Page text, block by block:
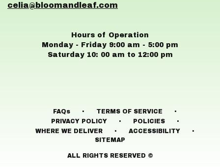
celia@bloomandleaf.com
Hours of Operation
Monday - Friday 9:00 am - 5:00 pm
Saturday 10: 00 am to 12:00 pm
FAQs · TERMS OF SERVICE ·
PRIVACY POLICY · POLICIES ·
WHERE WE DELIVER · ACCESSIBILITY ·
SITEMAP
ALL RIGHTS RESERVED ©